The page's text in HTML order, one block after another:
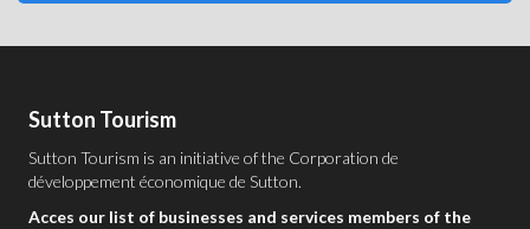
Sutton Tourism
Sutton Tourism is an initiative of the Corporation de
développement économique de Sutton.
Acces our list of businesses and services members of the